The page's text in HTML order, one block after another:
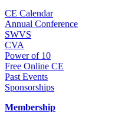
CE Calendar
Annual Conference
SWVS
CVA
Power of 10
Free Online CE
Past Events
Sponsorships
Membership